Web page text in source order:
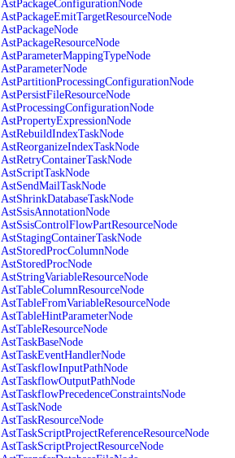
AstPackageConfigurationNode
AstPackageEmitTargetResourceNode
AstPackageNode
AstPackageResourceNode
AstParameterMappingTypeNode
AstParameterNode
AstPartitionProcessingConfigurationNode
AstPersistFileResourceNode
AstProcessingConfigurationNode
AstPropertyExpressionNode
AstRebuildIndexTaskNode
AstReorganizeIndexTaskNode
AstRetryContainerTaskNode
AstScriptTaskNode
AstSendMailTaskNode
AstShrinkDatabaseTaskNode
AstSsisAnnotationNode
AstSsisControlFlowPartResourceNode
AstStagingContainerTaskNode
AstStoredProcColumnNode
AstStoredProcNode
AstStringVariableResourceNode
AstTableColumnResourceNode
AstTableFromVariableResourceNode
AstTableHintParameterNode
AstTableResourceNode
AstTaskBaseNode
AstTaskEventHandlerNode
AstTaskflowInputPathNode
AstTaskflowOutputPathNode
AstTaskflowPrecedenceConstraintsNode
AstTaskNode
AstTaskResourceNode
AstTaskScriptProjectReferenceResourceNode
AstTaskScriptProjectResourceNode